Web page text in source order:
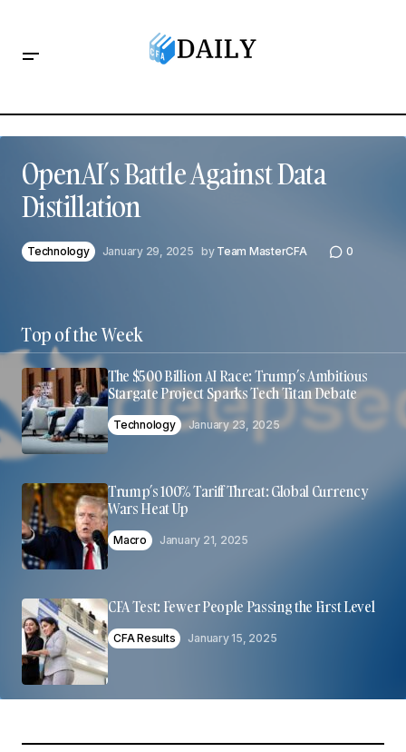
OpenAI’s Battle Against Data
Distillation
Technology January 29, 2025 by Team MasterCFA 0
Top of the Week
The $500 Billion AI Race: Trump’s Ambitious
Stargate Project Sparks Tech Titan Debate
Technology January 23, 2025
Trump’s 100% Tariff Threat: Global Currency
Wars Heat Up
Macro January 21, 2025
CFA Test: Fewer People Passing the First Level
CFA Results January 15, 2025